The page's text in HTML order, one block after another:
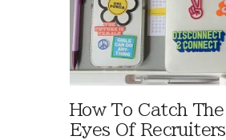
How To Catch The
Eyes Of Recruiters